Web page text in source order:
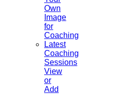
Own
Image
for
Coaching
Latest
Coaching
Sessions
View
or
Add